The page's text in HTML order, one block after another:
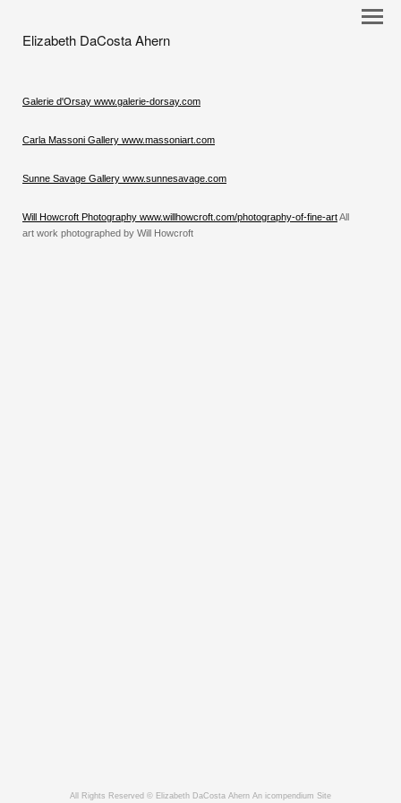
Elizabeth DaCosta Ahern
Galerie d'Orsay www.galerie-dorsay.com
Carla Massoni Gallery www.massoniart.com
Sunne Savage Gallery www.sunnesavage.com
Will Howcroft Photography www.willhowcroft.com/photography-of-fine-artAll
art work photographed by Will Howcroft
All Rights Reserved © Elizabeth DaCosta Ahern An icompendium Site